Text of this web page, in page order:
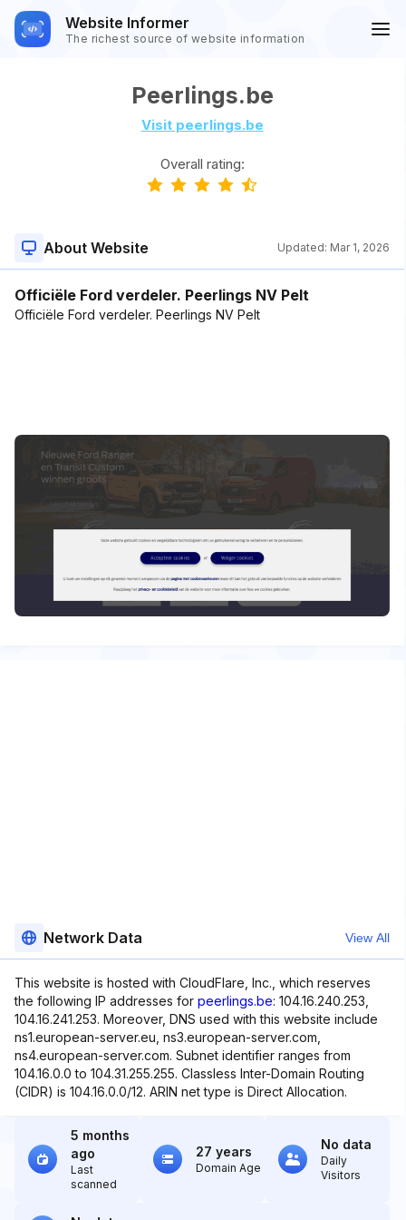
Website Informer
The richest source of website information
Peerlings.be
Visit peerlings.be
Overall rating:
About Website Updated: Mar 1, 2026
Officiële Ford verdeler. Peerlings NV Pelt
Officiële Ford verdeler. Peerlings NV Pelt
Network Data View All
This website is hosted with CloudFlare, Inc., which reserves
the following IP addresses for peerlings.be: 104.16.240.253,
104.16.241.253. Moreover, DNS used with this website include
ns1.european-server.eu, ns3.european-server.com,
ns4.european-server.com. Subnet identifier ranges from
104.16.0.0 to 104.31.255.255. Classless Inter-Domain Routing
(CIDR) is 104.16.0.0/12. ARIN net type is Direct Allocation.
5 months
ago
Last
scanned
27 years
Domain Age
No data
Daily
Visitors